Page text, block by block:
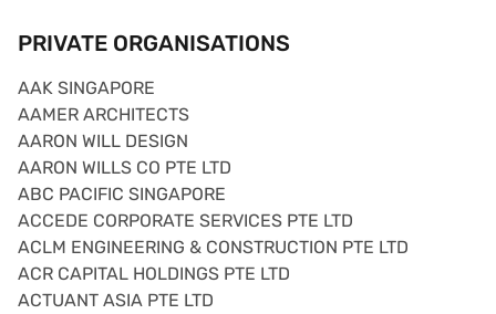
PRIVATE ORGANISATIONS
AAK SINGAPORE
AAMER ARCHITECTS
AARON WILL DESIGN
AARON WILLS CO PTE LTD
ABC PACIFIC SINGAPORE
ACCEDE CORPORATE SERVICES PTE LTD
ACLM ENGINEERING & CONSTRUCTION PTE LTD
ACR CAPITAL HOLDINGS PTE LTD
ACTUANT ASIA PTE LTD